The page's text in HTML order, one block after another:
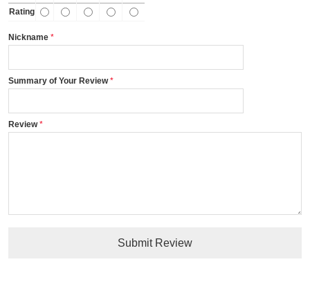
Rating
Nickname
Summary of Your Review
Review
Submit Review